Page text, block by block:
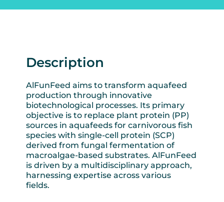
Description
AlFunFeed aims to transform aquafeed
production through innovative
biotechnological processes. Its primary
objective is to replace plant protein (PP)
sources in aquafeeds for carnivorous fish
species with single-cell protein (SCP)
derived from fungal fermentation of
macroalgae-based substrates. AlFunFeed
is driven by a multidisciplinary approach,
harnessing expertise across various
fields.